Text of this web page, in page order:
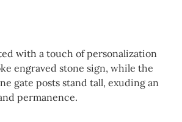
with a touch of personalization
engraved stone sign, while the
gate posts stand tall, exuding an
permanence.